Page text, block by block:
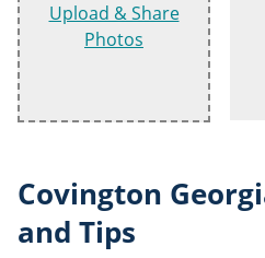
Upload & Share
Photos
Covington
and Tips